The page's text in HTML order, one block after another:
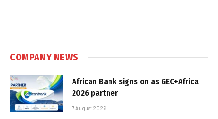
COMPANY NEWS
African Bank signs on as GEC+Africa
2026 partner
7 August 2026